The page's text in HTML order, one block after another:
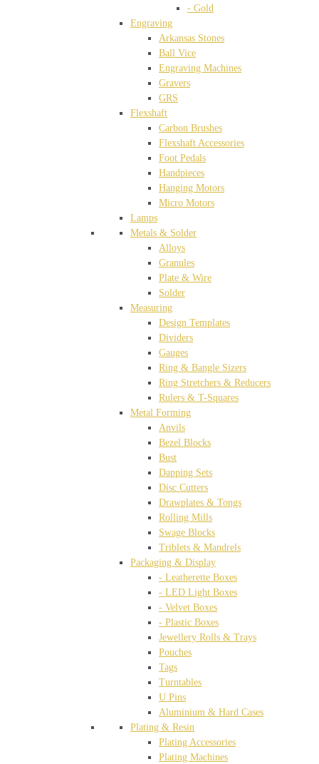
- Gold
Engraving
Arkansas Stones
Ball Vice
Engraving Machines
Gravers
GRS
Flexshaft
Carbon Brushes
Flexshaft Accessories
Foot Pedals
Handpieces
Hanging Motors
Micro Motors
Lamps
Metals & Solder
Alloys
Granules
Plate & Wire
Solder
Measuring
Design Templates
Dividers
Gauges
Ring & Bangle Sizers
Ring Stretchers & Reducers
Rulers & T-Squares
Metal Forming
Anvils
Bezel Blocks
Bust
Dapping Sets
Disc Cutters
Drawplates & Tongs
Rolling Mills
Swage Blocks
Triblets & Mandrels
Packaging & Display
- Leatherette Boxes
- LED Light Boxes
- Velvet Boxes
- Plastic Boxes
Jewellery Rolls & Trays
Pouches
Tags
Turntables
U Pins
Aluminium & Hard Cases
Plating & Resin
Plating Accessories
Plating Machines